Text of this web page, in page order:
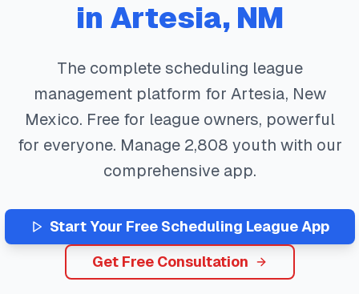
in Artesia, NM
The complete scheduling league
management platform for Artesia, New
Mexico. Free for league owners, powerful
for everyone. Manage 2,808 youth with our
comprehensive app.
Start Your Free Scheduling League App
Get Free Consultation